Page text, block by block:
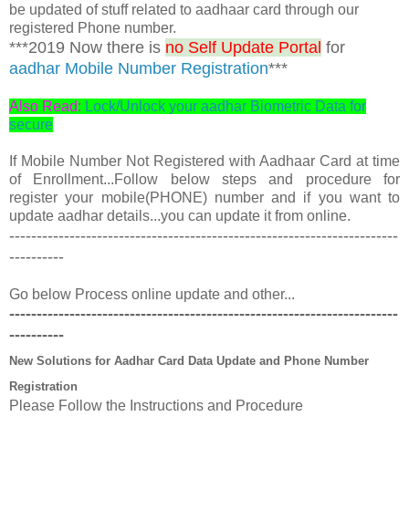
be updated of stuff related to aadhaar card through our
registered Phone number.
***2019 Now there is no Self Update Portal for
aadhar Mobile Number Registration***
Also Read: Lock/Unlock your aadhar Biometric Data for
secure
If Mobile Number Not Registered with Aadhaar Card at time
of Enrollment...Follow below steps and procedure for
register your mobile(PHONE) number and if you want to
update aadhar details...you can update it from online.
-----------------------------------------------------------------------
----------
Go below Process online update and other...
-----------------------------------------------------------------------
----------
New Solutions for Aadhar Card Data Update and Phone Number
Registration
Please Follow the Instructions and Procedure